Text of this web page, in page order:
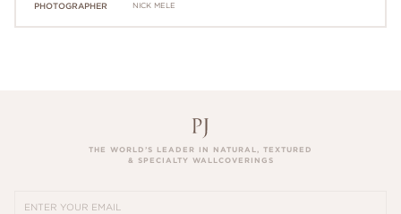
PHOTOGRAPHER NICK MELE
THE WORLD’S LEADER IN NATURAL, TEXTURED
& SPECIALTY WALLCOVERINGS